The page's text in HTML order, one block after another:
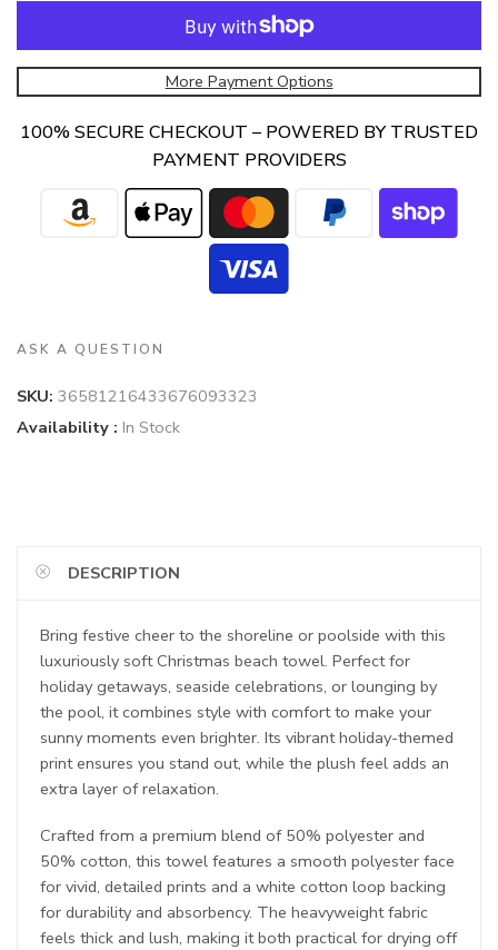
More Payment Options
100% SECURE CHECKOUT – POWERED BY TRUSTED
PAYMENT PROVIDERS
ASK A QUESTION
SKU: 36581216433676093323
Availability : In Stock
DESCRIPTION
Bring festive cheer to the shoreline or poolside with this
luxuriously soft Christmas beach towel. Perfect for
holiday getaways, seaside celebrations, or lounging by
the pool, it combines style with comfort to make your
sunny moments even brighter. Its vibrant holiday-themed
print ensures you stand out, while the plush feel adds an
extra layer of relaxation.
Crafted from a premium blend of 50% polyester and
50% cotton, this towel features a smooth polyester face
for vivid, detailed prints and a white cotton loop backing
for durability and absorbency. The heavyweight fabric
feels thick and lush, making it both practical for drying off